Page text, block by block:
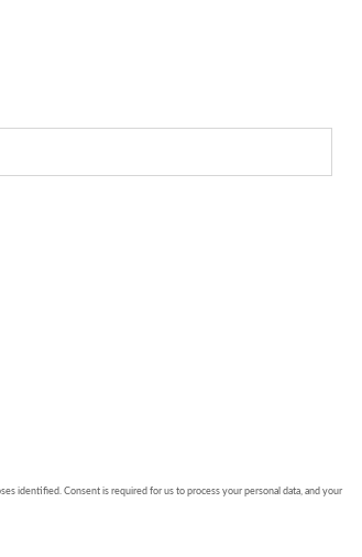
identified. Consent is required for us to process your personal data, and your